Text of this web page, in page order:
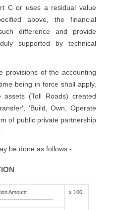
C or uses a residual value
above, the financial
difference and provide
supported by technical
provisions of the accounting
being in force shall apply,
(Toll Roads) created
'Build, Own, Operate
of public private partnership
be done as follows:-
Amount
x 100